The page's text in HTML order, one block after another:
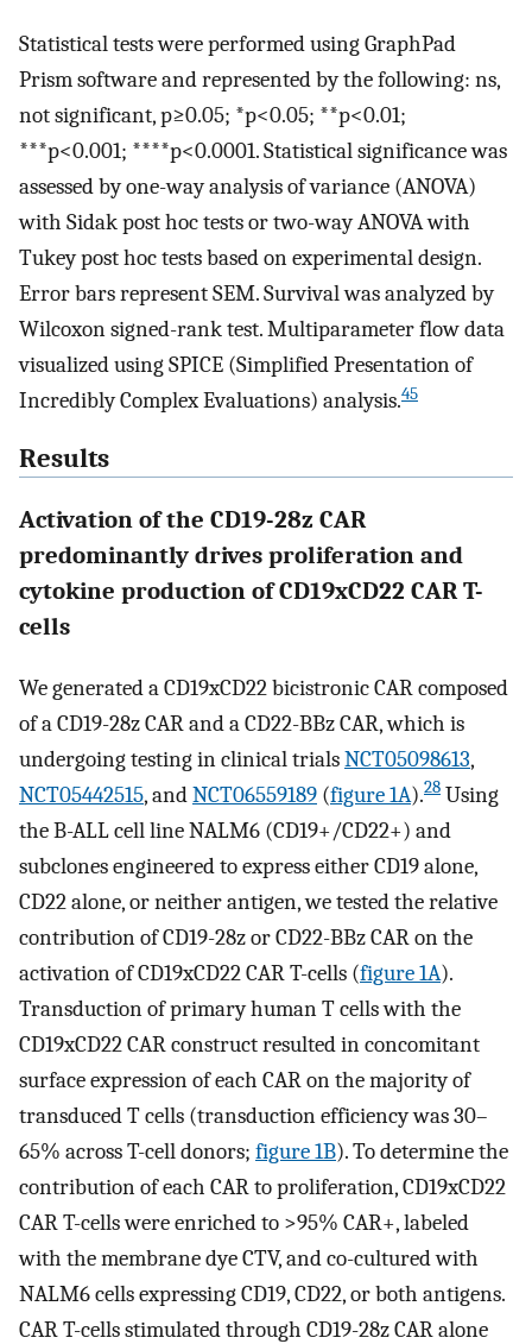
Statistical tests were performed using GraphPad
Prism software and represented by the following: ns,
not significant, p≥0.05; *p<0.05; **p<0.01;
***p<0.001; ****p<0.0001. Statistical significance was
assessed by one-way analysis of variance (ANOVA)
with Sidak post hoc tests or two-way ANOVA with
Tukey post hoc tests based on experimental design.
Error bars represent SEM. Survival was analyzed by
Wilcoxon signed-rank test. Multiparameter flow data
visualized using SPICE (Simplified Presentation of
Incredibly Complex Evaluations) analysis.45
Results
Activation of the CD19-28z CAR
predominantly drives proliferation and
cytokine production of CD19xCD22 CAR T-
cells
We generated a CD19xCD22 bicistronic CAR composed
of a CD19-28z CAR and a CD22-BBz CAR, which is
undergoing testing in clinical trialsNCT05098613,
NCT05442515, andNCT06559189 (figure 1A).28 Using
the B-ALL cell line NALM6 (CD19+/CD22+) and
subclones engineered to express either CD19 alone,
CD22 alone, or neither antigen, we tested the relative
contribution of CD19-28z or CD22-BBz CAR on the
activation of CD19xCD22 CAR T-cells (figure 1A).
Transduction of primary human T cells with the
CD19xCD22 CAR construct resulted in concomitant
surface expression of each CAR on the majority of
transduced T cells (transduction efficiency was 30–
65% across T-cell donors; figure 1B). To determine the
contribution of each CAR to proliferation, CD19xCD22
CAR T-cells were enriched to >95% CAR+, labeled
with the membrane dye CTV, and co-cultured with
NALM6 cells expressing CD19, CD22, or both antigens.
CAR T-cells stimulated through CD19-28z CAR alone